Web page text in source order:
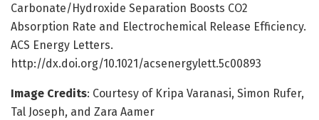
Carbonate/Hydroxide Separation Boosts CO2
Absorption Rate and Electrochemical Release Efficiency.
ACS Energy Letters.
http://dx.doi.org/10.1021/acsenergylett.5c00893
Image Credits: Courtesy of Kripa Varanasi, Simon Rufer,
Tal Joseph, and Zara Aamer